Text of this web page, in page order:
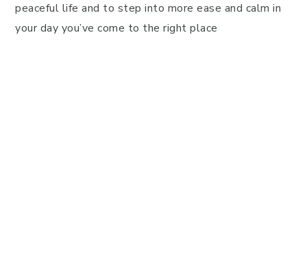
peaceful life and to step into more ease and calm in
your day you’ve come to the right place